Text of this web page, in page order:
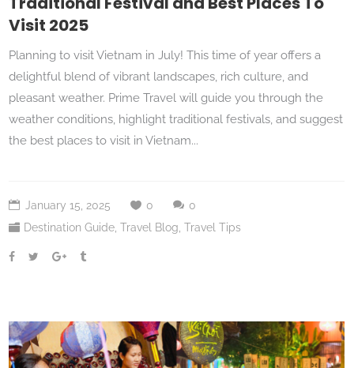
Visit 2025
Planning to visit Vietnam in July! This time of year offers a
delightful blend of vibrant landscapes, rich culture, and
pleasant weather. Prime Travel will guide you through the
weather conditions, highlight traditional festivals, and suggest
the best places to visit in Vietnam...
January 15, 2025 0
0
Destination Guide ,Travel Blog ,Travel Tips